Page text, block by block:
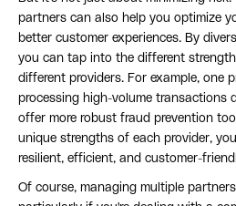
partners can also help you optimize
better customer experiences. By
you can tap into the different
different providers. For example, one
processing high-volume transactions
offer more robust fraud prevention
unique strengths of each provider,
resilient, efficient, and customer-
Of course, managing multiple